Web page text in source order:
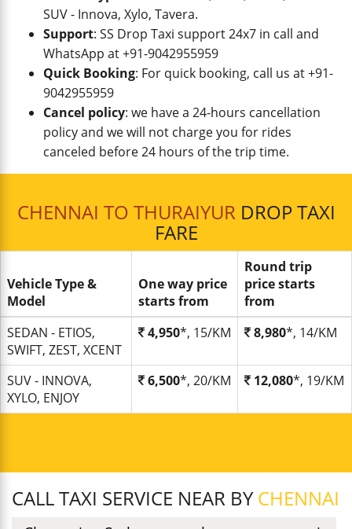
SUV - Innova, Xylo, Tavera.
Support: SS Drop Taxi support 24x7 in call and
WhatsApp at +91-9042955959
Quick Booking: For quick booking, call us at +91-
9042955959
Cancel policy: we have a 24-hours cancellation
policy and we will not charge you for rides
canceled before 24 hours of the trip time.
CHENNAI TO THURAIYUR DROP TAXI
FARE
Vehicle Type &
Model
One way price
starts from
Round trip
price starts
from
SEDAN - ETIOS,
SWIFT, ZEST, XCENT
4,950*, 15/KM 8,980*, 14/KM
SUV - INNOVA,
XYLO, ENJOY
6,500*, 20/KM 12,080*, 19/KM
CALL TAXI SERVICE NEAR BYCHENNAI